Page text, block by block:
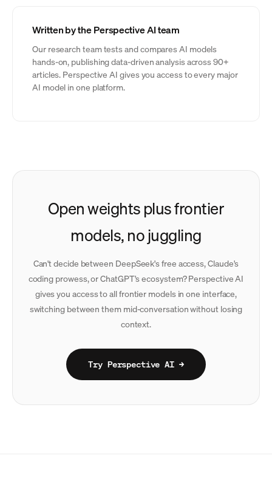
Written by the Perspective AI team
Our research team tests and compares AI models
hands-on, publishing data-driven analysis across 90+
articles. Perspective AI gives you access to every major
AI model in one platform.
Open weights plus frontier
models, no juggling
Can't decide between DeepSeek's free access, Claude's
coding prowess, or ChatGPT's ecosystem? Perspective AI
gives you access to all frontier models in one interface,
switching between them mid-conversation without losing
context.
Try Perspective AI →